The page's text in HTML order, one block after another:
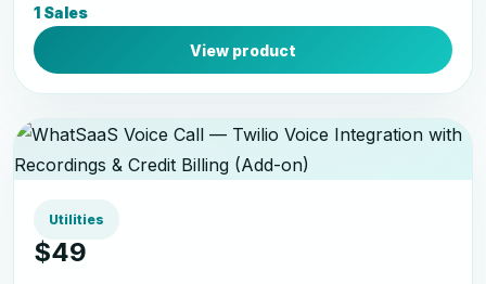
1 Sales
View product
Utilities
$49